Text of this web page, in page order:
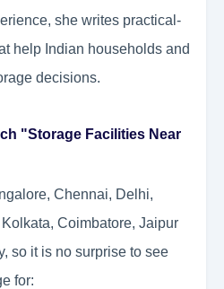
she writes practical-
help Indian households and
decisions.
"Storage Facilities Near
Chennai, Delhi,
Coimbatore, Jaipur
so it is no surprise to see
for: